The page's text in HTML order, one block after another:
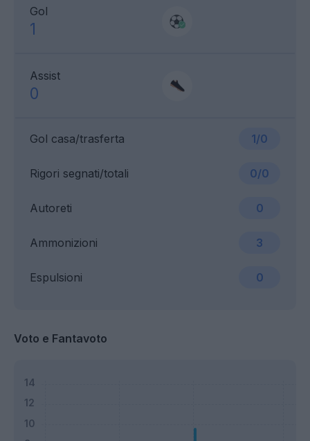
Gol
1
Assist
0
Gol casa/trasferta 1/0
Ammonizioni 3
Rigori segnati/totali 0/0
Espulsioni 0
Autoreti 0
Voto e Fantavoto